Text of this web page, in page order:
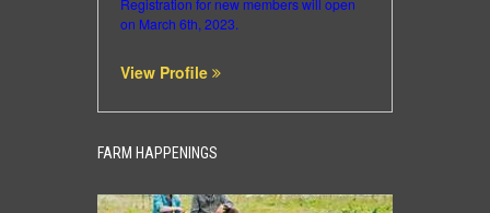
Registration for new members will open
on March 6th, 2023.
View Profile
FARM HAPPENINGS